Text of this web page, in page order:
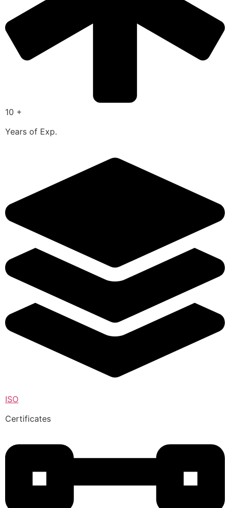
10 +
Years of Exp.
ISO
Certificates